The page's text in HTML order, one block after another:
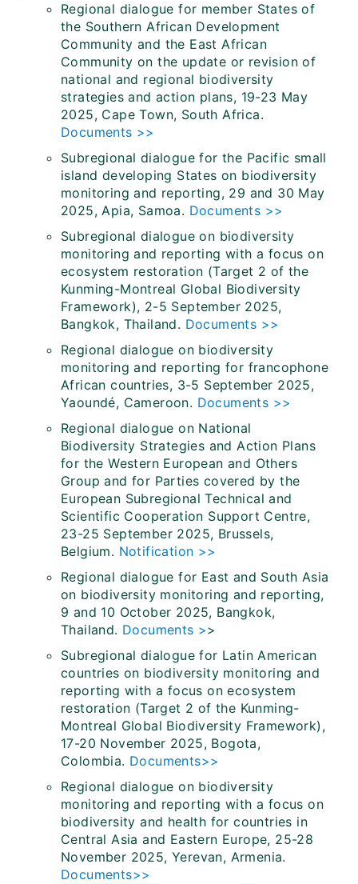
Regional dialogue for member States of
the Southern African Development
Community and the East African
Community on the update or revision of
national and regional biodiversity
strategies and action plans, 19-23 May
2025, Cape Town, South Africa.
Documents >>
Subregional dialogue for the Pacific small
island developing States on biodiversity
monitoring and reporting, 29 and 30 May
2025, Apia, Samoa. Documents >>
Subregional dialogue on biodiversity
monitoring and reporting with a focus on
ecosystem restoration (Target 2 of the
Kunming-Montreal Global Biodiversity
Framework), 2-5 September 2025,
Bangkok, Thailand. Documents >>
Regional dialogue on biodiversity
monitoring and reporting for francophone
African countries, 3-5 September 2025,
Yaoundé, Cameroon. Documents >>
Regional dialogue on National
Biodiversity Strategies and Action Plans
for the Western European and Others
Group and for Parties covered by the
European Subregional Technical and
Scientific Cooperation Support Centre,
23-25 September 2025, Brussels,
Belgium. Notification >>
Regional dialogue for East and South Asia
on biodiversity monitoring and reporting,
9 and 10 October 2025, Bangkok,
Thailand. Documents >>
Subregional dialogue for Latin American
countries on biodiversity monitoring and
reporting with a focus on ecosystem
restoration (Target 2 of the Kunming-
Montreal Global Biodiversity Framework),
17-20 November 2025, Bogota,
Colombia. Documents>>
Regional dialogue on biodiversity
monitoring and reporting with a focus on
biodiversity and health for countries in
Central Asia and Eastern Europe, 25-28
November 2025, Yerevan, Armenia.
Documents>>